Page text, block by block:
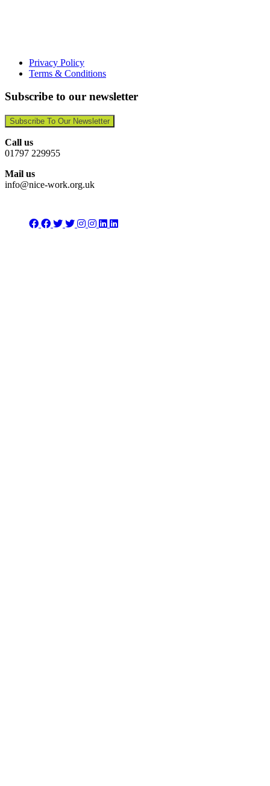
Privacy Policy
Terms & Conditions
Subscribe to our newsletter
Subscribe To Our Newsletter
Call us
01797 229955
Mail us
info@nice-work.org.uk